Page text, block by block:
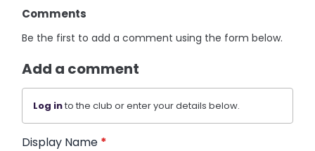
Comments
Be the first to add a comment using the form below.
Add a comment
Log into the club or enter your details below.
Display Name *